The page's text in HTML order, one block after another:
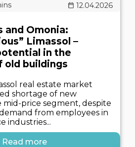
12.04.2026
and Omonia:
Limassol –
in the
old buildings
real estate market
shortage of new
price segment, despite
from employees in
industries...
Read more